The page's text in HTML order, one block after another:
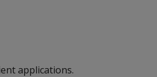
applications.